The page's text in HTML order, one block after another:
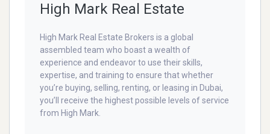
High Mark Real Estate
High Mark Real Estate Brokers is a global
assembled team who boast a wealth of
experience and endeavor to use their skills,
expertise, and training to ensure that whether
you’re buying, selling, renting, or leasing in Dubai,
you’ll receive the highest possible levels of service
from High Mark.